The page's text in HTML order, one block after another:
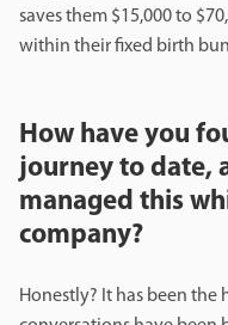
saves them $15,000 to
within their fixed birth
How have you
journey to date,
managed this
company?
Honestly? It has been the